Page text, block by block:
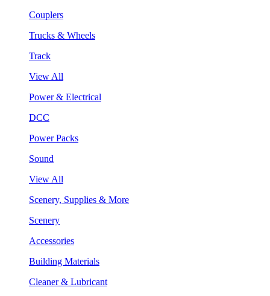
Couplers
Trucks & Wheels
Track
View All
Power & Electrical
DCC
Power Packs
Sound
View All
Scenery, Supplies & More
Scenery
Accessories
Building Materials
Cleaner & Lubricant